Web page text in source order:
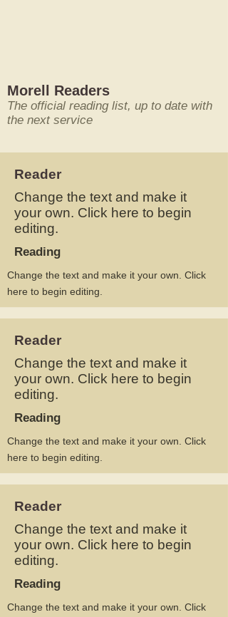
Morell Readers
The official reading list, up to date with
the next service
Reader
Change the text and make it
your own. Click here to begin
editing.
Reading
Change the text and make it your own. Click
here to begin editing.
Reader
Change the text and make it
your own. Click here to begin
editing.
Reading
Change the text and make it your own. Click
here to begin editing.
Reader
Change the text and make it
your own. Click here to begin
editing.
Reading
Change the text and make it your own. Click